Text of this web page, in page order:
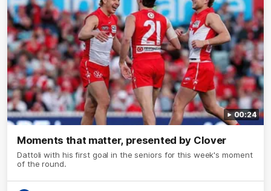
00:24
Moments that matter, presented by Clover
Dattoli with his first goal in the seniors for this week's moment
of the round.